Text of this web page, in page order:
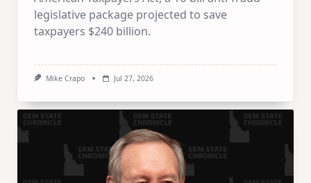
legislative package projected to save
taxpayers $240 billion.
Mike Crapo Jul 27, 2026